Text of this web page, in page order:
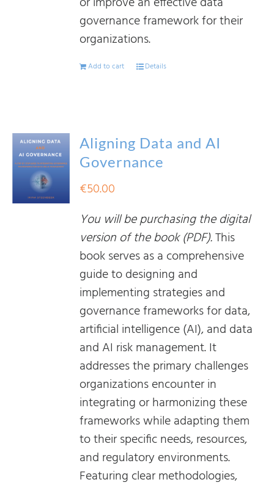
governance framework for their
organizations.
Add to cart Details
Aligning Data and AI
Governance
€50.00
You will be purchasing the digital
version of the book (PDF).This
book serves as a comprehensive
guide to designing and
implementing strategies and
governance frameworks for data,
artificial intelligence (AI), and data
and AI risk management. It
addresses the primary challenges
organizations encounter in
integrating or harmonizing these
frameworks while adapting them
to their specific needs, resources,
and regulatory environments.
Featuring clear methodologies,